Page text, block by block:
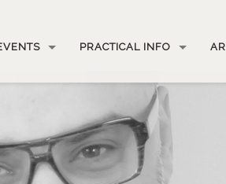
PRACTICAL INFO